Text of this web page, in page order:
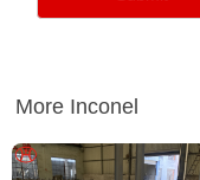
More Inconel